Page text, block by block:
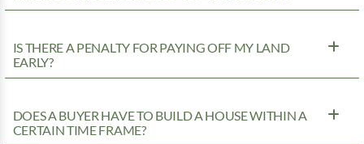
IS THERE A PENALTY FOR PAYING OFF MY LAND
EARLY?
DOES A BUYER HAVE TO BUILD A HOUSE WITHIN A
CERTAIN TIME FRAME?